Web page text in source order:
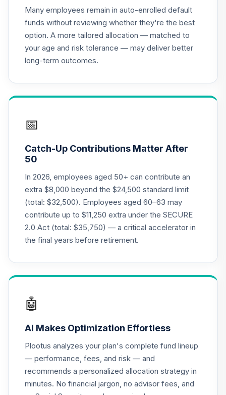
.
Nuveen Lifecycle
Index Retirement
Income Fund (R6)
TRILX
0.0%
18.
Calvert US Mid
Responsible Index
Fund - Class R6
0.0% --
PTRQX
20.
CREF Equity Index
Account (R2)
QCEQPX
0.0%
21.
CREF Global
Equities Account
(R2)
0.0%
23.
Market Account
QCMMPX
0.0%
24.
CREF Social
Choice Account
0.0%
Many employees remain in auto-enrolled default
funds without reviewing whether they're the best
option. A more tailored allocation — matched to
your age and risk tolerance — may deliver better
long-term outcomes.
📅
Catch-Up Contributions Matter After
50
In 2026, employees aged 50+ can contribute an
extra $8,000 beyond the $24,500 standard limit
(total: $32,500). Employees aged 60–63 may
contribute up to $11,250 extra under the SECURE
2.0 Act (total: $35,750) — a critical accelerator in
the final years before retirement.
🤖
AI Makes Optimization Effortless
Plootus analyzes your plan's complete fund lineup
— performance, fees, and risk — and
recommends a personalized allocation strategy in
minutes. No financial jargon, no advisor fees, and